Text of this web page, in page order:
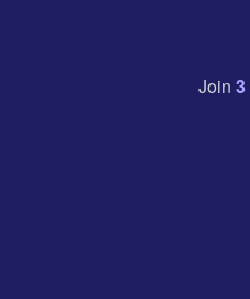
Join 3